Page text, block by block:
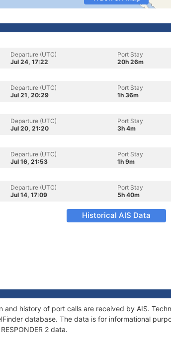
Departure (UTC)
Jul 24, 17:22
Port Stay
20h 26m
Departure (UTC)
Jul 21, 20:29
Port Stay
1h 36m
Departure (UTC)
Jul 20, 21:20
Port Stay
3h 4m
Departure (UTC)
Jul 16, 21:53
Port Stay
1h 9m
Departure (UTC)
Jul 14, 17:09
Port Stay
5h 40m
Historical AIS Data
and history of port calls are received by AIS.
database. The data is for informational
2 data.